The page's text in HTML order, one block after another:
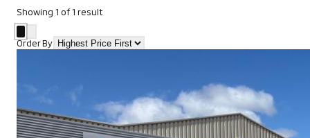
Showing 1 of1 result
Order By